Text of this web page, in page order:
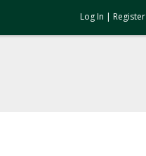
Log In | Register